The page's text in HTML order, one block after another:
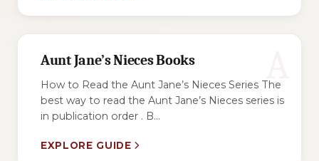
Aunt Jane’s Nieces Books
How to Read the Aunt Jane’s Nieces Series The
best way to read the Aunt Jane’s Nieces series is
in publication order . B...
EXPLORE GUIDE